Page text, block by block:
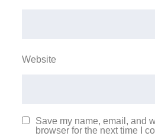
Website
Save my name, email, and
browser for the next time I